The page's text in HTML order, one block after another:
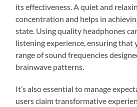
its effectiveness. A quiet and
concentration and helps in
state. Using quality headphones
listening experience, ensuring that
range of sound frequencies
brainwave patterns.
It’s also essential to manage
users claim transformative